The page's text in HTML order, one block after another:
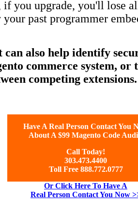
if you upgrade, you'll lose
past programmer
can also help identify
commerce system, or
competing extensions.
Have A Real Person Contact You
About A $99 Magento Code
Call Today!
303.473.4400
Toll Free 888.772.0777
Or Click Here To Have A
Real Person Contact You Now